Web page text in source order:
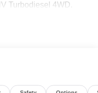
Turbodiesel 4WD.